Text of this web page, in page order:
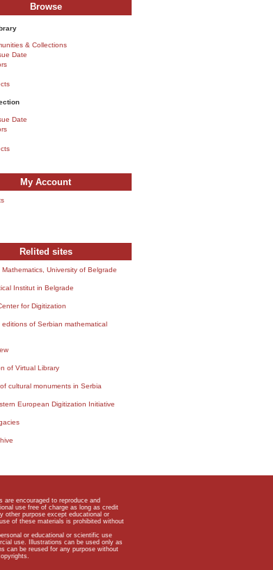
Browse
& Collections
Date
Date
My Account
Relited sites
Mathematics, University of Belgrade
Institut in Belgrade
for Digitization
editions of Serbian mathematical
of Virtual Library
cultural monuments in Serbia
European Digitization Initiative
are encouraged to reproduce and
use free of charge as long as credit
other purpose except educational or
of these materials is prohibited without
or educational or scientific use
use. Illustrations can be used only as
can be reused for any purpose without